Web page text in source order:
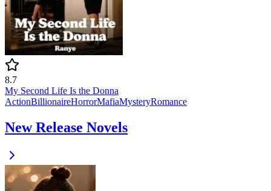
8.7
My Second Life Is the Donna
ActionBillionaireHorrorMafiaMysteryRomance
New Release Novels